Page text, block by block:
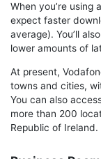
When you’re using
expect faster
average). You’ll
lower amounts of
At present,
towns and cities,
You can also
more than 200
Republic of Ireland.